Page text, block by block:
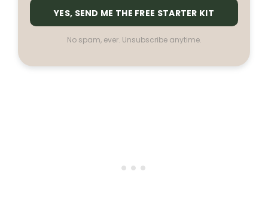
YES, SEND ME THE FREE STARTER KIT
No spam, ever. Unsubscribe anytime.